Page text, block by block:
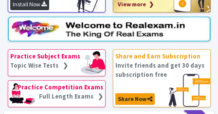
Install Now View more ❯
Practice Subject Exams
Topic Wise Tests ❯
Practice Competition Exams
Full Length Exams ❯
Share and Earn Subscription
Invite friends and get 30 days
subscription free
Share Now